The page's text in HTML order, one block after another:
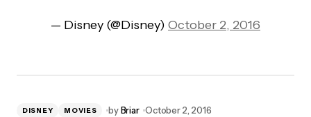
— Disney (@Disney) October 2, 2016
DISNEY MOVIES byBriar October 2, 2016